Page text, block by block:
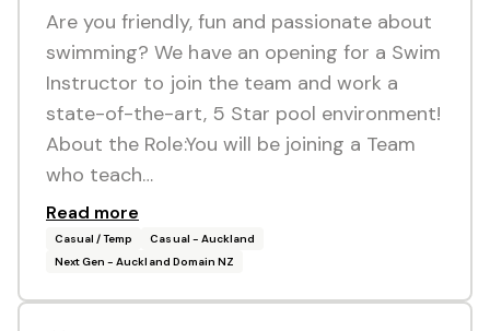
Are you friendly, fun and passionate about
swimming? We have an opening for a Swim
Instructor to join the team and work a
state-of-the-art, 5 Star pool environment!
About the Role:You will be joining a Team
who teach…
Read more
Casual / Temp
Casual - Auckland
Next Gen - Auckland Domain NZ